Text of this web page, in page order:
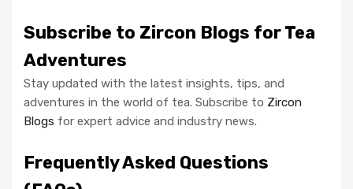
Subscribe to Zircon Blogs for Tea
Adventures
Stay updated with the latest insights, tips, and
adventures in the world of tea. Subscribe to Zircon
Blogs for expert advice and industry news.
Frequently Asked Questions